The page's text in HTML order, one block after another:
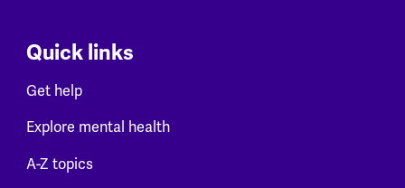
Quick links
Get help
Explore mental health
A-Z topics